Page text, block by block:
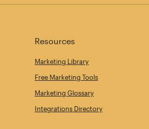
Resources
Marketing Library
Free Marketing Tools
Marketing Glossary
Integrations Directory